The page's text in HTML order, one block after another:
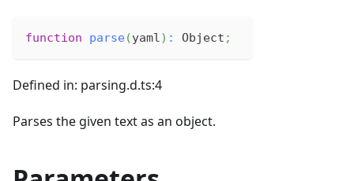
function parse(yaml) : Object ;
Defined in: parsing.d.ts:4
Parses the given text as an object.